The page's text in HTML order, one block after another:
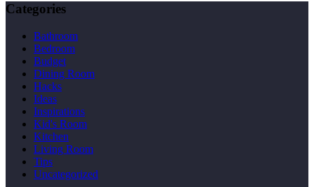
Categories
Bathroom
Bedroom
Budget
Dining Room
Hacks
Ideas
Inspirations
Kid's Room
Kitchen
Living Room
Tips
Uncategorized